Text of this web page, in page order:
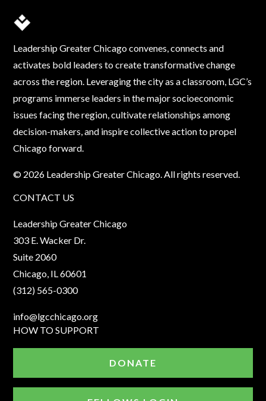
Leadership Greater Chicago convenes, connects and
activates bold leaders to create transformative change
across the region. Leveraging the city as a classroom, LGC’s
programs immerse leaders in the major socioeconomic
issues facing the region, cultivate relationships among
decision-makers, and inspire collective action to propel
Chicago forward.
© 2026 Leadership Greater Chicago. All rights reserved.
CONTACT US
Leadership Greater Chicago
303 E. Wacker Dr.
Suite 2060
Chicago, IL 60601
(312) 565-0300
info@lgcchicago.org
HOW TO SUPPORT
DONATE